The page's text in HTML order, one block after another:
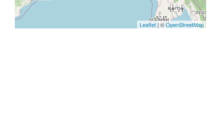
Leaflet | ©OpenStreetMap